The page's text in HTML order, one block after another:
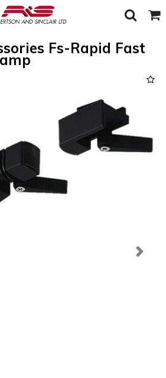
Toggle
Search Cart
Fs-Rapid Fast
Next